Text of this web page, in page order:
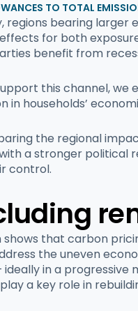
TO TOTAL
regions bearing larger
for both
benefit from
this channel, we
in households’
the regional
a stronger political
control.
shows that carbon
the uneven
ideally in a
a key role in